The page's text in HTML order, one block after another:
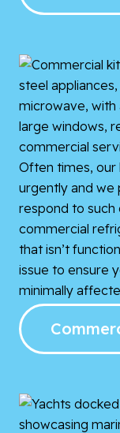
Often times, our
urgently and we
respond to such
commercial
that isn’t
issue to ensure
minimally